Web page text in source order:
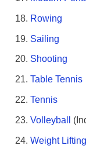
Rowing
Sailing
Shooting
Table Tennis
Tennis
Volleyball
Weight Lifting